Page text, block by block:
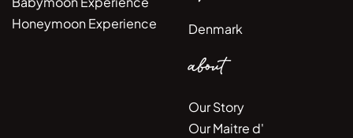
Honeymoon Experience
Denmark
about
Our Story
Our Maitre d'